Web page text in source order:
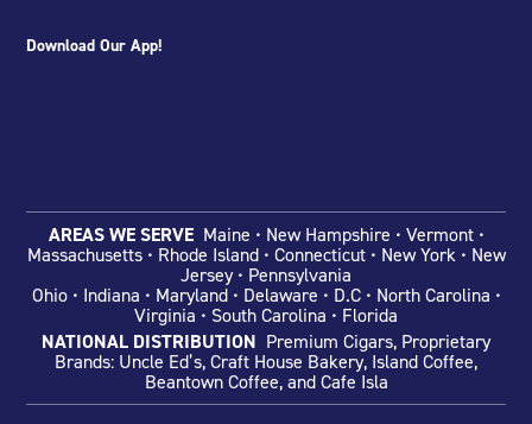
Download Our App!
AREAS WE SERVE Maine • New Hampshire • Vermont •
Massachusetts • Rhode Island • Connecticut • New York • New
Jersey • Pennsylvania
Ohio • Indiana • Maryland • Delaware • D.C • North Carolina •
Virginia • South Carolina • Florida
NATIONAL DISTRIBUTION Premium Cigars, Proprietary
Brands: Uncle Ed’s, Craft House Bakery, Island Coffee,
Beantown Coffee, and Cafe Isla